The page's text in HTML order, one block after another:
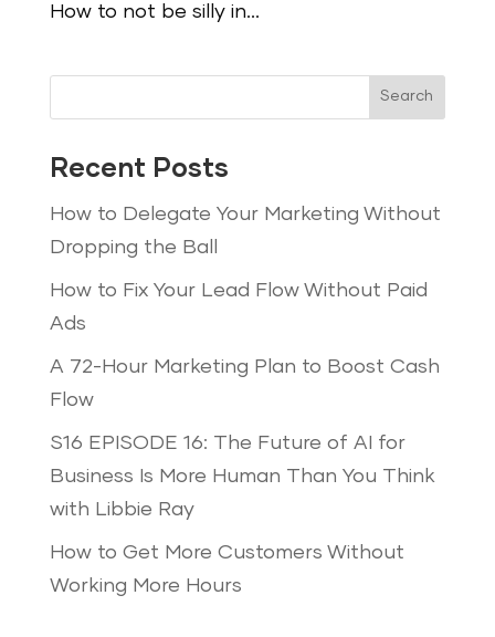
How to not be silly in...
Search
Recent Posts
How to Delegate Your Marketing Without
Dropping the Ball
How to Fix Your Lead Flow Without Paid
Ads
A 72-Hour Marketing Plan to Boost Cash
Flow
S16 EPISODE 16: The Future of AI for
Business Is More Human Than You Think
with Libbie Ray
How to Get More Customers Without
Working More Hours